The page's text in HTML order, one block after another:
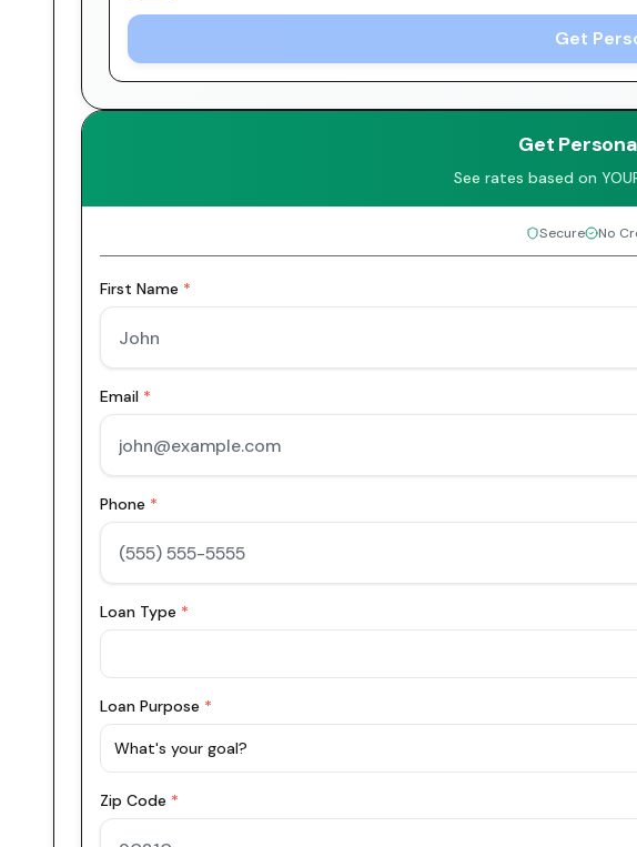
Get
Get
See rates based on
Secure No
First Name *
Email *
Phone *
Loan Type *
Loan Purpose *
What's your goal?
Zip Code *